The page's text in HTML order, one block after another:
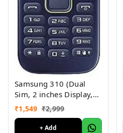
Samsung 310 (Dual
Sim, 2 inches Display,
Assorted Color) -
Superb Condition, Like
New (Refurbished)
₹1,549 ₹2,999
+ Add